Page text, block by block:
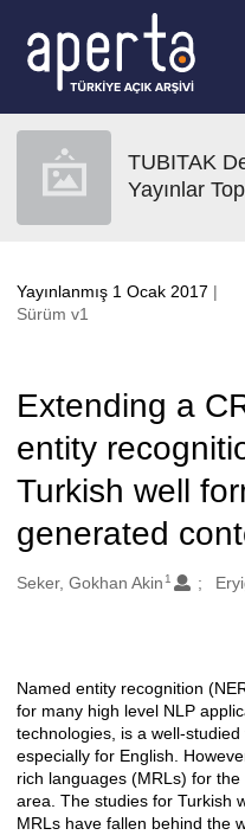
TUBITAK
Yayınlar
Yayınlanmış 1 Ocak 2017 |
Sürüm v1
Extending a
entity
Turkish well
generated
Oluşturanlar
Seker, Gokhan Akin 1
Açıklama
Named entity recognition
for many high level NLP
technologies, is a well-
especially for English.
rich languages (MRLs) for
area. The studies for Turkish
MRLs have fallen behind the